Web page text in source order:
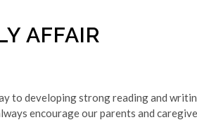
AFFAIR
to developing strong reading and
encourage our parents and